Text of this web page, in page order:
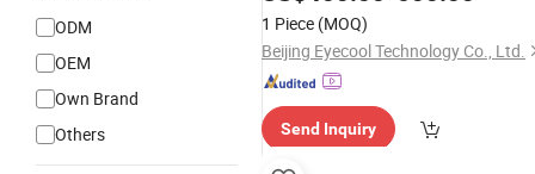
ODM
OEM
Own Brand
Others
1 Piece (MOQ)
Beijing Eyecool Technology Co., Ltd.
Send Inquiry